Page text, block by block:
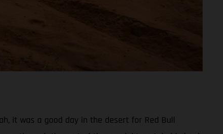
it was a good day in the desert for Red Bull